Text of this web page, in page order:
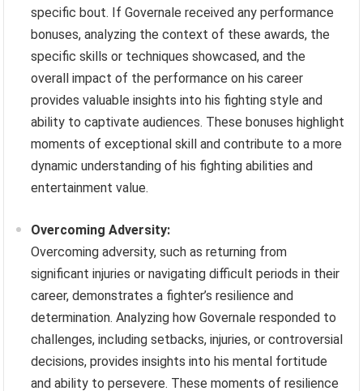
specific bout. If Governale received any performance
bonuses, analyzing the context of these awards, the
specific skills or techniques showcased, and the
overall impact of the performance on his career
provides valuable insights into his fighting style and
ability to captivate audiences. These bonuses highlight
moments of exceptional skill and contribute to a more
dynamic understanding of his fighting abilities and
entertainment value.
Overcoming Adversity:
Overcoming adversity, such as returning from
significant injuries or navigating difficult periods in their
career, demonstrates a fighter’s resilience and
determination. Analyzing how Governale responded to
challenges, including setbacks, injuries, or controversial
decisions, provides insights into his mental fortitude
and ability to persevere. These moments of resilience